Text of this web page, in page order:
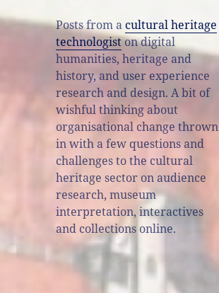
Posts from acultural heritage
technologiston digital
humanities, heritage and
history, and user experience
research and design. A bit of
wishful thinking about
organisational change thrown
in with a few questions and
challenges to the cultural
heritage sector on audience
research, museum
interpretation, interactives
and collections online.